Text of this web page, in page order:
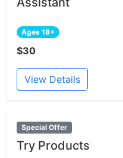
Ages 18+
$30
View Details
Special Offer
Try Products